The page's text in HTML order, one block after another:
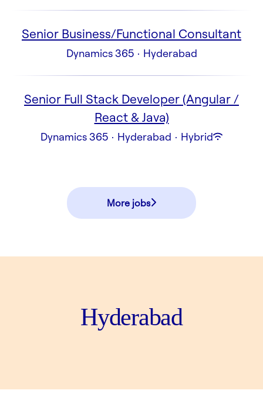
Senior Business/Functional Consultant
Dynamics 365 · Hyderabad
Senior Full Stack Developer (Angular /
React & Java)
Dynamics 365 · Hyderabad · Hybrid
More jobs
Hyderabad